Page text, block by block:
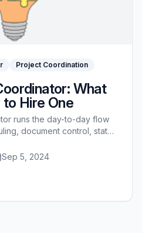
Project Coordination
What
Hire One
runs the day-to-day flow
document control, status
one.
Sep 5, 2024